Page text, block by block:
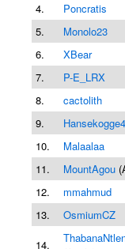
4.
Poncratis
5.
Monolo23
6.
XBear
7.
P-E_LRX
8.
cactolith
9.
10.
Malaalaa
11.
MountAgou
12.
mmahmud
13.
OsmiumCZ
14.